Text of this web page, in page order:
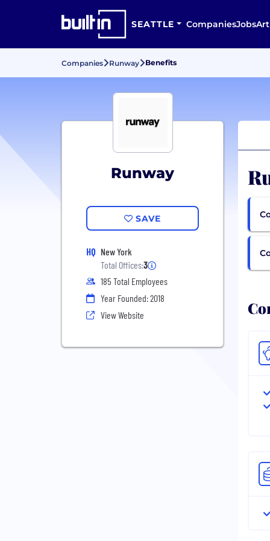
SEATTLE CompaniesJobs
Companies Runway Benefits
Runway
SAVE
HQ New York
Total Offices:3
185 Total Employees
Year Founded: 2018
View Website